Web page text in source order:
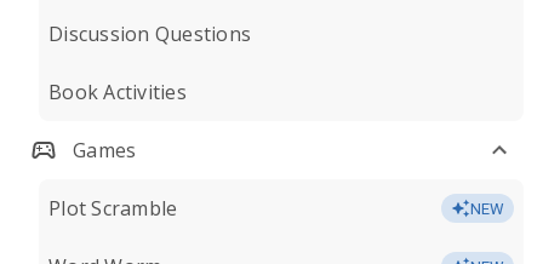
Discussion Questions
Book Activities
Games
Plot Scramble NEW